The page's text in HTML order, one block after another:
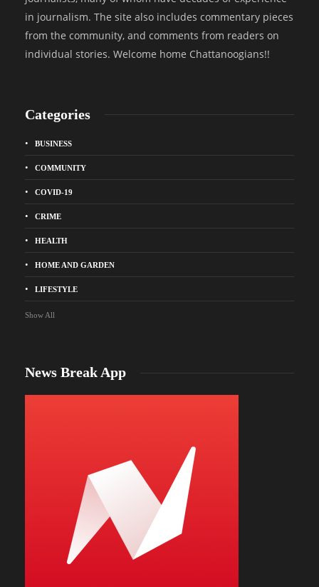
in journalism. The site also includes commentary pieces
from the community, and comments from readers on
individual stories. Welcome home Chattanoogians!!
Categories
BUSINESS
COMMUNITY
COVID-19
CRIME
HEALTH
HOME AND GARDEN
LIFESTYLE
Show All
News Break App